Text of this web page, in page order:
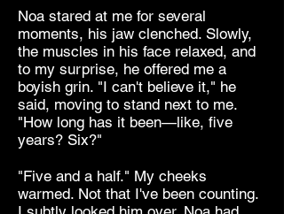
Noa stared at me for several
moments, his jaw clenched. Slowly,
the muscles in his face relaxed, and
to my surprise, he offered me a
boyish grin. "I can't believe it," he
said, moving to stand next to me.
"How long has it been—like, five
years? Six?"
"Five and a half." My cheeks
warmed. Not that I've been counting.